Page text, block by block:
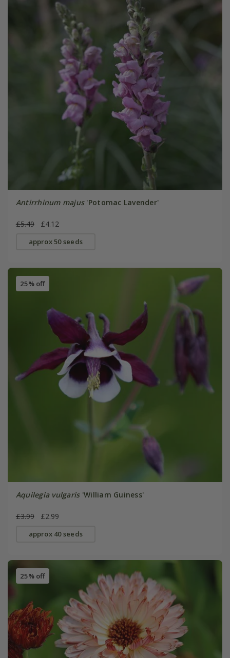
Antirrhinum majus'Potomac Lavender'
£5.49 £4.12
approx 50 seeds
25% off
Aquilegia vulgaris'William Guiness'
£3.99 £2.99
approx 40 seeds
25% off